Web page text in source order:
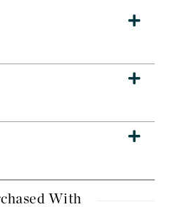
With